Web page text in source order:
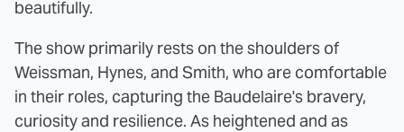
beautifully.
The show primarily rests on the shoulders of
Weissman, Hynes, and Smith, who are comfortable
in their roles, capturing the Baudelaire's bravery,
curiosity and resilience. As heightened and as